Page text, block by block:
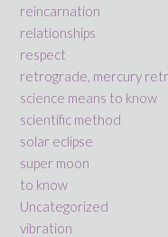
reincarnation
relationships
respect
retrograde, mercury
science means to know
scientific method
solar eclipse
super moon
to know
Uncategorized
vibration